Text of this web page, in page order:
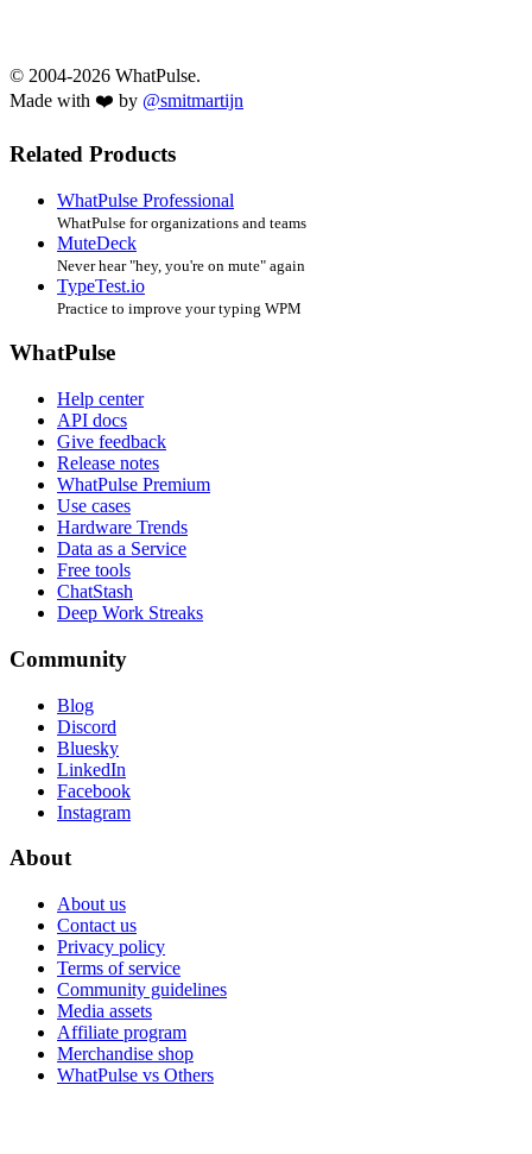
© 2004-2026 WhatPulse.
Made with ❤️ by @smitmartijn
Related Products
WhatPulse Professional
WhatPulse for organizations and teams
MuteDeck
Never hear "hey, you're on mute" again
TypeTest.io
Practice to improve your typing WPM
WhatPulse
Help center
API docs
Give feedback
Release notes
WhatPulse Premium
Use cases
Hardware Trends
Data as a Service
Free tools
ChatStash
Deep Work Streaks
Community
Blog
Discord
Bluesky
LinkedIn
Facebook
Instagram
About
About us
Contact us
Privacy policy
Terms of service
Community guidelines
Media assets
Affiliate program
Merchandise shop
WhatPulse vs Others